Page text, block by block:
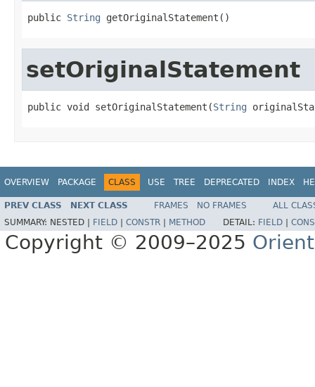
public String getOriginalStatement()
setOriginalStatement
public void setOriginalStatement(String
OVERVIEW PACKAGE CLASS USE TREE DEPRECATED INDEX
PREV CLASS NEXT CLASS FRAMES NO FRAMES
ALL
SUMMARY: NESTED | FIELD CONSTR METHOD DETAIL: FIELD
Copyright © 2009–2025